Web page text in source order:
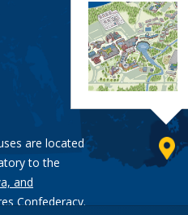
are located
to the
and
Confederacy.